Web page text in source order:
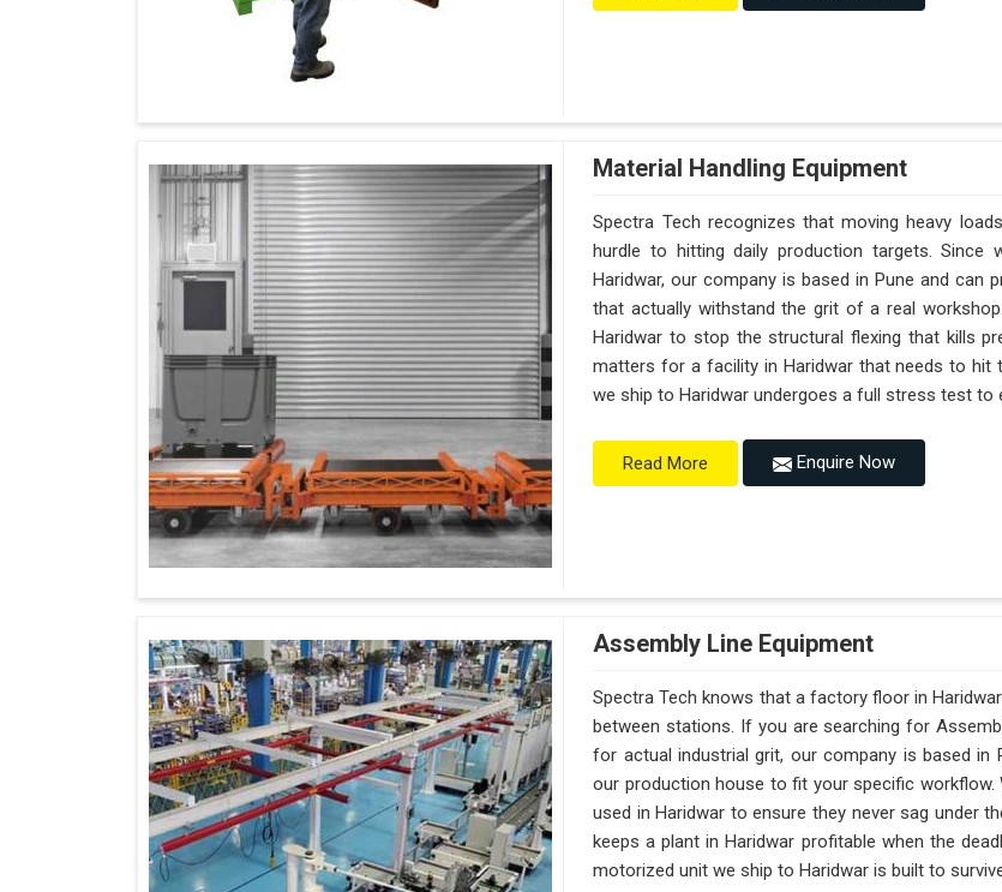
Material Handling Equipment
Spectra Tech recognizes that moving heavy
hurdle to hitting daily production targets. Since
Haridwar, our company is based in Pune and
that actually withstand the grit of a real
Haridwar to stop the structural flexing that kills
matters for a facility in Haridwar that needs to hit
we ship to Haridwar undergoes a full stress test to
Read More Enquire Now
Assembly Line Equipment
Spectra Tech knows that a factory floor in
between stations. If you are searching for
for actual industrial grit, our company is based in
our production house to fit your specific
used in Haridwar to ensure they never sag under
keeps a plant in Haridwar profitable when the
motorized unit we ship to Haridwar is built to